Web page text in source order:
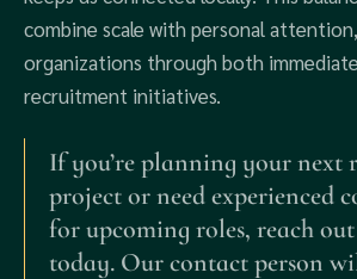
combine scale with personal
organizations through both
recruitment initiatives.
If you’re planning your next
project or need experienced
for upcoming roles, reach
today. Our contact person